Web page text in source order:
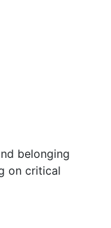
belonging
on critical